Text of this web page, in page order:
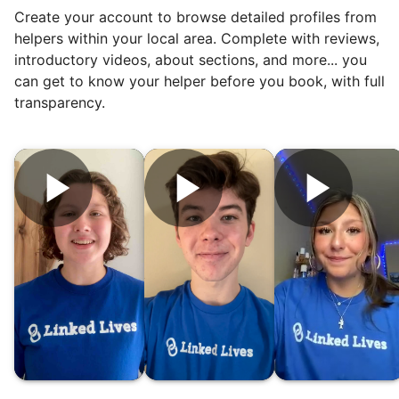
friendship.
Create your account to browse detailed profiles from
helpers within your local area. Complete with reviews,
introductory videos, about sections, and more... you
can get to know your helper before you book, with full
transparency.